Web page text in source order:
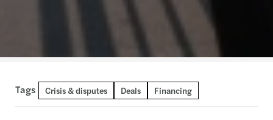
Tags Crisis & disputes Deals Financing